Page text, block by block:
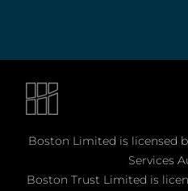
Boston Limited is licensed
Services
Boston Trust Limited is